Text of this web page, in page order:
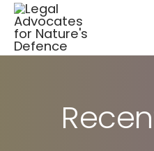
Skip
content
A
r
c
h